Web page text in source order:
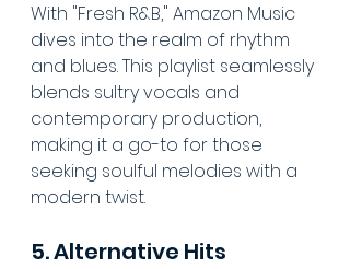
With "Fresh R&B," Amazon Music
dives into the realm of rhythm
and blues. This playlist seamlessly
blends sultry vocals and
contemporary production,
making it a go-to for those
seeking soulful melodies with a
modern twist.
5. Alternative Hits